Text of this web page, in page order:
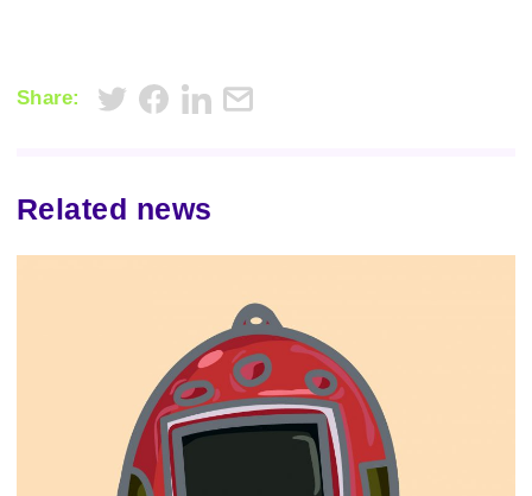
Share:
Related news